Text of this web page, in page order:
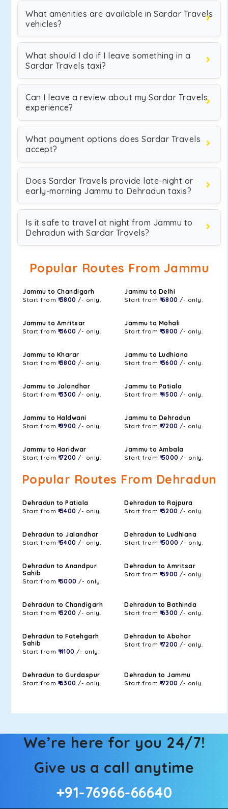
What amenities are available in Sardar Travels
vehicles?
What should I do if I leave something in a
Sardar Travels taxi?
Can I leave a review about my Sardar Travels
experience?
What payment options does Sardar Travels
accept?
Does Sardar Travels provide late-night or
early-morning Jammu to Dehradun taxis?
Is it safe to travel at night from Jammu to
Dehradun with Sardar Travels?
Popular Routes From Jammu
Jammu to Chandigarh
Start from ₹ 3800 /- only.
Jammu to Delhi
Start from ₹ 6800 /- only.
Jammu to Amritsar
Start from ₹ 3600 /- only.
Jammu to Mohali
Start from ₹ 3800 /- only.
Jammu to Kharar
Start from ₹ 3800 /- only.
Jammu to Ludhiana
Start from ₹ 3600 /- only.
Jammu to Jalandhar
Start from ₹ 3300 /- only.
Jammu to Patiala
Start from ₹ 4500 /- only.
Jammu to Haldwani
Start from ₹ 9900 /- only.
Jammu to Dehradun
Start from ₹ 7200 /- only.
Jammu to Haridwar
Start from ₹ 7200 /- only.
Jammu to Ambala
Start from ₹ 5000 /- only.
Popular Routes From Dehradun
Dehradun to Patiala
Start from ₹ 3400 /- only.
Dehradun to Rajpura
Start from ₹ 3200 /- only.
Dehradun to Jalandhar
Start from ₹ 5400 /- only.
Dehradun to Ludhiana
Start from ₹ 5000 /- only.
Dehradun to Anandpur
Sahib
Start from ₹ 5000 /- only.
Dehradun to Amritsar
Start from ₹ 5900 /- only.
Dehradun to Chandigarh
Start from ₹ 3200 /- only.
Dehradun to Bathinda
Start from ₹ 6300 /- only.
Dehradun to Fatehgarh
Sahib
Start from ₹ 4100 /- only.
Dehradun to Abohar
Start from ₹ 7200 /- only.
Dehradun to Gurdaspur
Start from ₹ 6300 /- only.
Dehradun to Jammu
Start from ₹ 7200 /- only.
We’re here for you 24/7!
Give us a call anytime
+91-76966-66640